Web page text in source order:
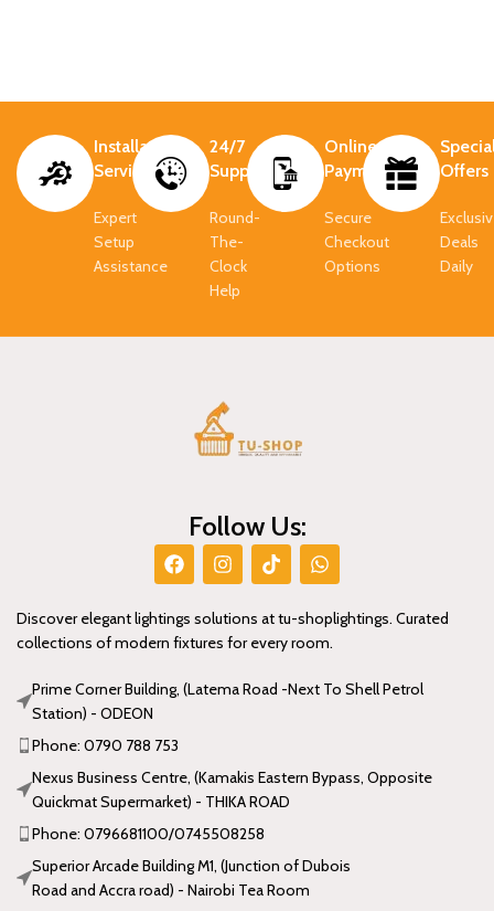
Installation
Services
Expert
Setup
Assistance
24/7
Support.
Round-
The-
Clock
Help
Online
Payment.
Secure
Checkout
Options
Offers
Deals
Daily
Follow Us:
Discover elegant lightings solutions at tu-shoplightings. Curated
collections of modern fixtures for every room.
Prime Corner Building, (Latema Road -Next To Shell Petrol
Station) - ODEON
Phone: 0790 788 753
Nexus Business Centre, (Kamakis Eastern Bypass, Opposite
Quickmat Supermarket) - THIKA ROAD
Phone: 0796681100/0745508258
Superior Arcade Building M1, (Junction of Dubois
Road and Accra road) - Nairobi Tea Room